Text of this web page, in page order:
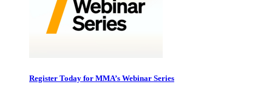
Register Today for MMA’s Webinar Series